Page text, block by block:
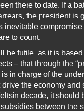
there to date. If a
the president is
inevitable
to count.
be futile, as it is based
– that through the
is in charge of the
the economy and
decade, it should
between the